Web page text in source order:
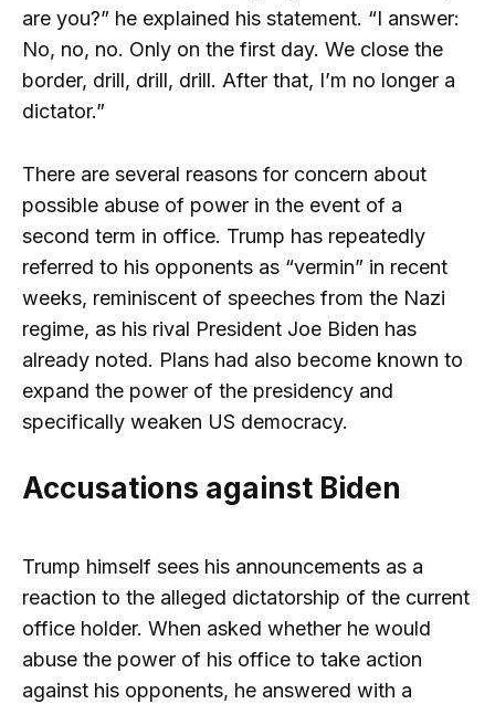
are you?” he explained his statement. “I answer:
No, no, no. Only on the first day. We close the
border, drill, drill, drill. After that, I’m no longer a
dictator.”
There are several reasons for concern about
possible abuse of power in the event of a
second term in office. Trump has repeatedly
referred to his opponents as “vermin” in recent
weeks, reminiscent of speeches from the Nazi
regime, as his rival President Joe Biden has
already noted. Plans had also become known to
expand the power of the presidency and
specifically weaken US democracy.
Accusations against Biden
Trump himself sees his announcements as a
reaction to the alleged dictatorship of the current
office holder. When asked whether he would
abuse the power of his office to take action
against his opponents, he answered with a